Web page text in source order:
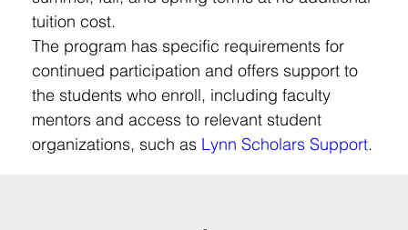
tuition cost.
The program has specific requirements for
continued participation and offers support to
the students who enroll, including faculty
mentors and access to relevant student
organizations, such as Lynn Scholars Support.